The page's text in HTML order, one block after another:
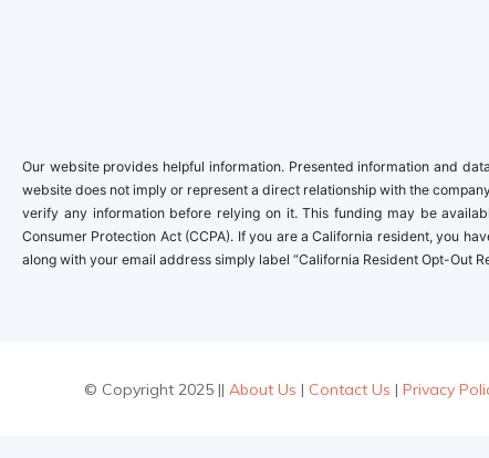
Our website provides helpful information. Presented information and
website does not imply or represent a direct relationship with the
verify any information before relying on it. This funding may be
Consumer Protection Act (CCPA). If you are a California resident, you
along with your email address simply label “California Resident Opt-Out
© Copyright 2025 || About Us | Contact Us | Privacy